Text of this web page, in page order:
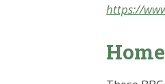
https://